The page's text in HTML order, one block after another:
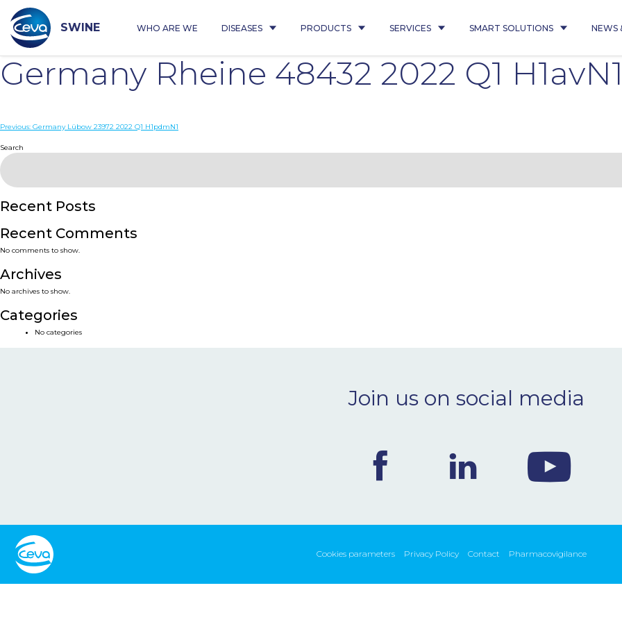
content
SWINE WHO ARE WE DISEASES PRODUCTS SERVICES SMART SOLUTIONS NEWS
Germany Rheine 48432 2022 Q1 H1avN1
Post
navigation
Previous: Germany Lübow 23972 2022 Q1 H1pdmN1
Search
Recent Posts
Recent Comments
No comments to show.
Archives
No archives to show.
Categories
No categories
Join us on social media
Cookies parameters Privacy Policy Contact Pharmacovigilance